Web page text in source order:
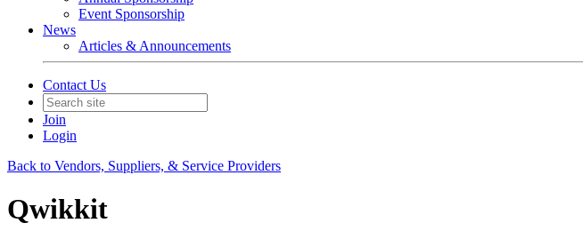
Event Sponsorship
News
Articles & Announcements
Contact Us
Join
Login
Back to Vendors, Suppliers, & Service Providers
Qwikkit